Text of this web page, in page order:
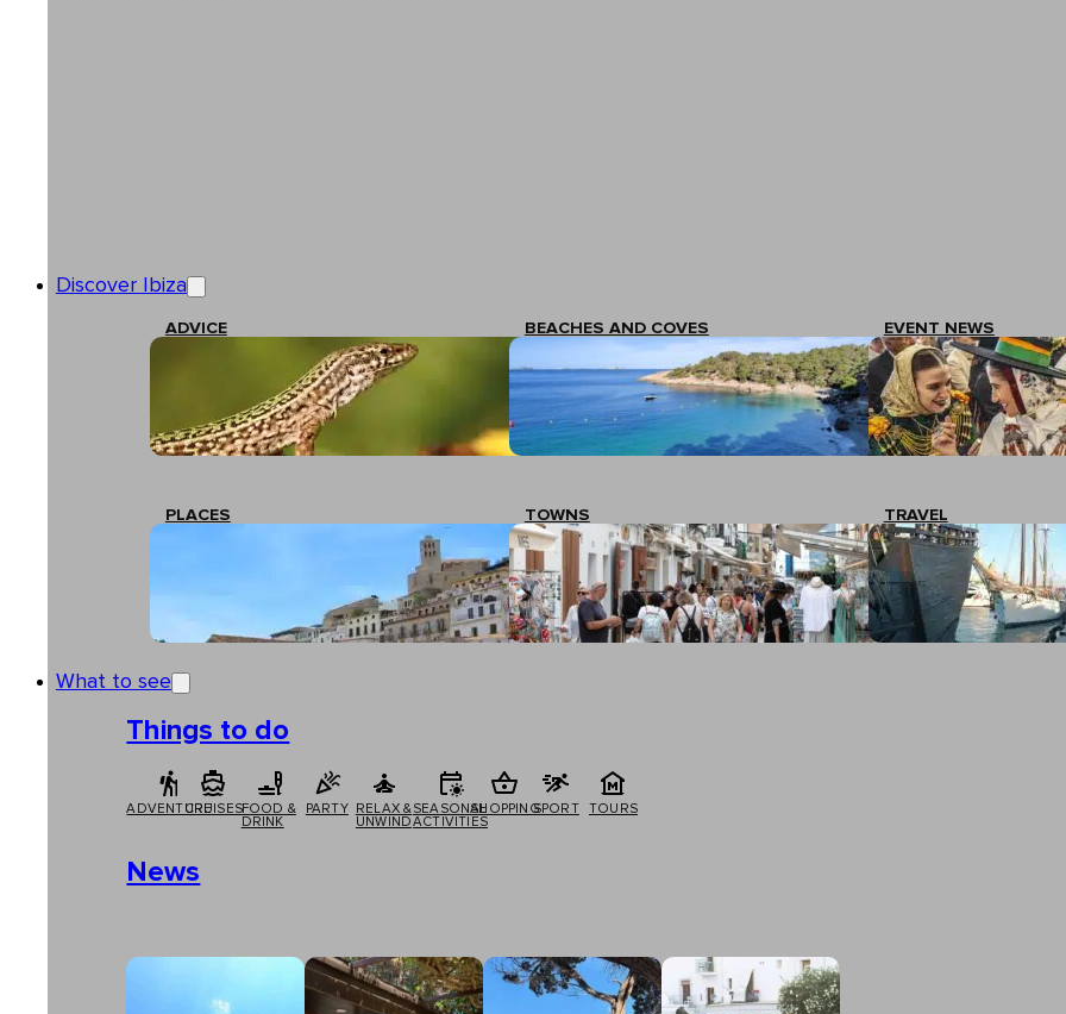
Discover Ibiza
ADVICE BEACHES AND COVES EVENT NEWS
PLACES TOWNS TRAVEL
What to see
Things to do
ADVENTURECRUISESFOOD &
DRINK
PARTY
RELAX &
UNWIND
SEASONAL
ACTIVITIES
SHOPPINGSPORT TOURS
News